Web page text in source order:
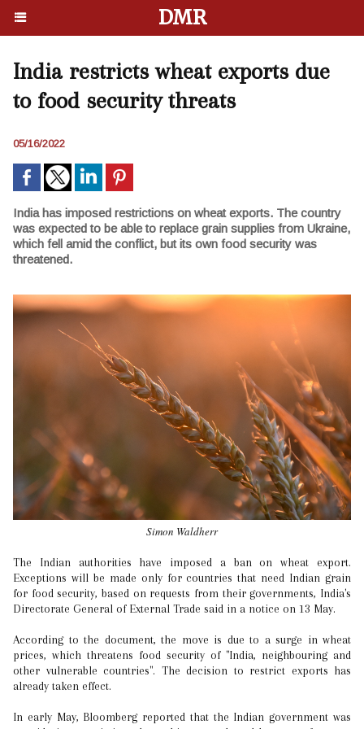
DMR
India restricts wheat exports due
to food security threats
05/16/2022
India has imposed restrictions on wheat exports. The country
was expected to be able to replace grain supplies from Ukraine,
which fell amid the conflict, but its own food security was
threatened.
Simon Waldherr
The Indian authorities have imposed a ban on wheat export.
Exceptions will be made only for countries that need Indian grain
for food security, based on requests from their governments, India's
Directorate General of External Trade said in a notice on 13 May.
According to the document, the move is due to a surge in wheat
prices, which threatens food security of "India, neighbouring and
other vulnerable countries". The decision to restrict exports has
already taken effect.
In early May, Bloomberg reported that the Indian government was